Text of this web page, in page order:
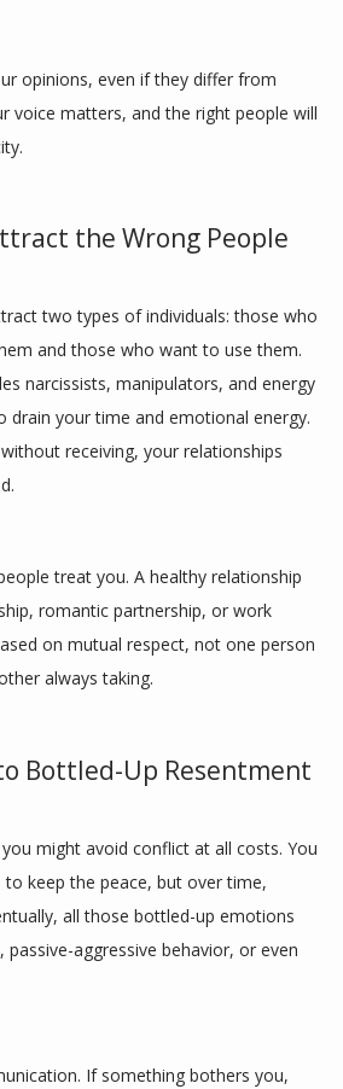
opinions, even if they differ from
voice matters, and the right people will
the Wrong People
two types of individuals: those who
and those who want to use them.
narcissists, manipulators, and energy
your time and emotional energy.
receiving, your relationships
treat you. A healthy relationship
romantic partnership, or work
on mutual respect, not one person
always taking.
Bottled-Up Resentment
might avoid conflict at all costs. You
to keep the peace, but over time,
all those bottled-up emotions
aggressive behavior, or even
If something bothers you,